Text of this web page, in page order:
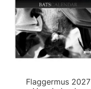
Flaggermus 2027